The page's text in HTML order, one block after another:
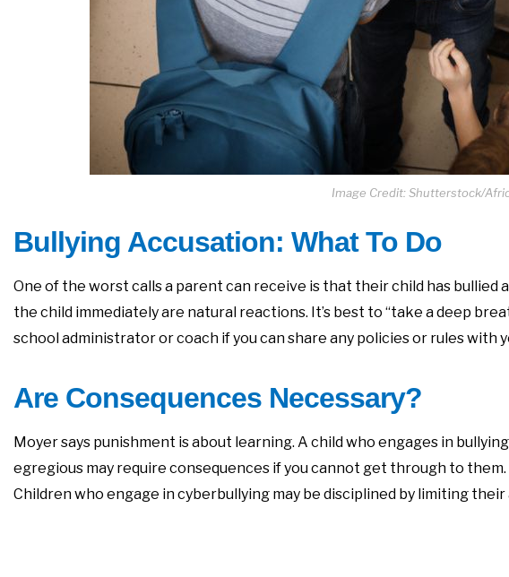
Image Credit: Shutterstock/
Bullying Accusation: What To Do
One of the worst calls a parent can receive is that their child has bullied
the child immediately are natural reactions. It’s best to “take a deep
school administrator or coach if you can share any policies or rules
Are Consequences Necessary?
Moyer says punishment is about learning. A child who engages in
egregious may require consequences if you cannot get through to
Children who engage in cyberbullying may be disciplined by limiting their